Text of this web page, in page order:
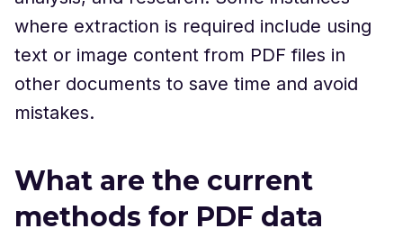
where extraction is required include using
text or image content from PDF files in
other documents to save time and avoid
mistakes.
What are the current
methods for PDF data